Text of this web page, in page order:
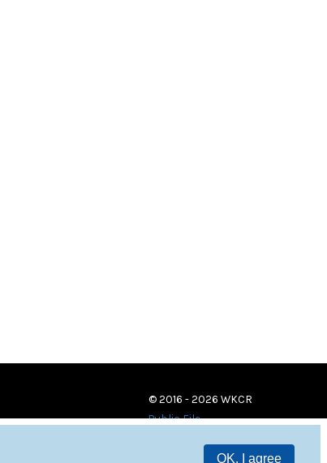
OK, I agree
© 2016 - 2026 WKCR
Public File